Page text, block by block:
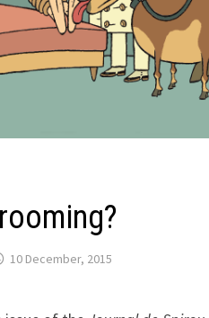
10 December, 2015